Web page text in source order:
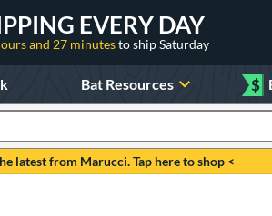
EVERY DAY
and 27 minutesto ship Saturday
Bat Resources $
latest from Marucci. Tap here to shop <